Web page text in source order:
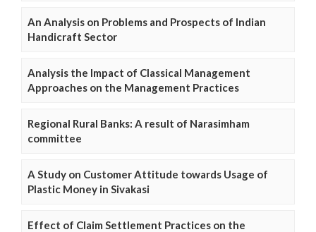
An Analysis on Problems and Prospects of Indian
Handicraft Sector
Analysis the Impact of Classical Management
Approaches on the Management Practices
Regional Rural Banks: A result of Narasimham
committee
A Study on Customer Attitude towards Usage of
Plastic Money in Sivakasi
Effect of Claim Settlement Practices on the